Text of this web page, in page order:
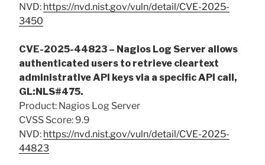
NVD: https://nvd.nist.gov/vuln/detail/CVE-2025-
3450
CVE-2025-44823 – Nagios Log Server allows
authenticated users to retrieve cleartext
administrative API keys via a specific API call,
GL:NLS#475.
Product: Nagios Log Server
CVSS Score: 9.9
NVD: https://nvd.nist.gov/vuln/detail/CVE-2025-
44823